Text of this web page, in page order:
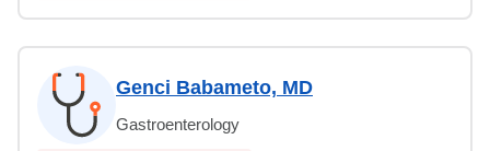
Genci Babameto, MD
Gastroenterology